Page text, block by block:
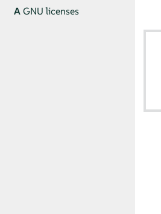
AGNU licenses